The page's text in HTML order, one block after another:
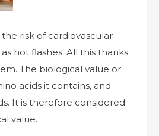
risk of cardiovascular
hot flashes. All this thanks
The biological value or
acids it contains, and
It is therefore considered
value.